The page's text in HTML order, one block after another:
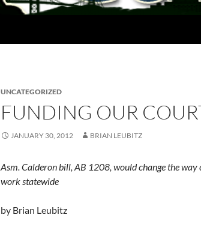
UNCATEGORIZED
FUNDING OUR
JANUARY 30, 2012 BRIAN LEUBITZ
Asm. Calderon bill, AB 1208, would change the way
work statewide
by Brian Leubitz